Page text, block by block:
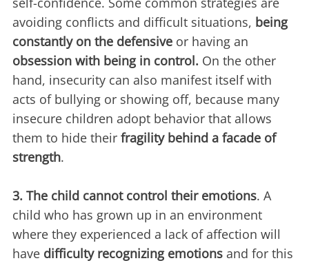
avoiding conflicts and difficult situations, being
constantly on the defensive or having an
obsession with being in control. On the other
hand, insecurity can also manifest itself with
acts of bullying or showing off, because many
insecure children adopt behavior that allows
them to hide their fragility behind a facade of
strength.
3. The child cannot control their emotions. A
child who has grown up in an environment
where they experienced a lack of affection will
have difficulty recognizing emotions and for this